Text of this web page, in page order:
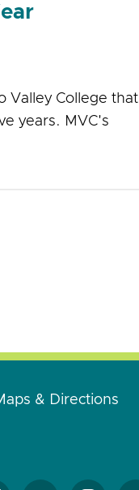
Valley College that
years. MVC's
& Directions